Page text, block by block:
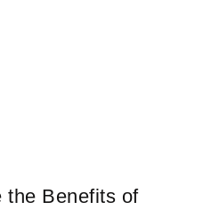
the Benefits of